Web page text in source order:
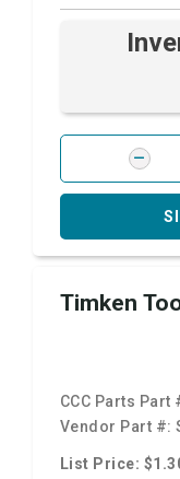
Timken
CCC Parts Part
Vendor Part #:
List Price: